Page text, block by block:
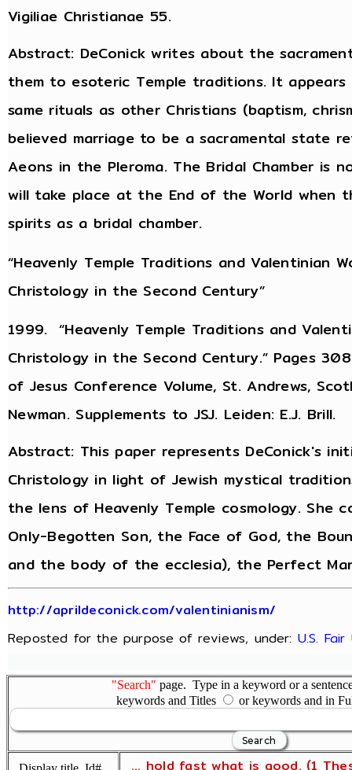
Vigiliae Christianae 55.
Abstract: DeConick writes about the
them to esoteric Temple traditions. It
same rituals as other Christians (baptism,
believed marriage to be a sacramental state
Aeons in the Pleroma. The Bridal Chamber
will take place at the End of the World when
spirits as a bridal chamber.
“Heavenly Temple Traditions and Valentinian
Christology in the Second Century”
1999. “Heavenly Temple Traditions and
Christology in the Second Century.” Pages
of Jesus Conference Volume, St. Andrews,
Newman. Supplements to JSJ. Leiden: E.J. Brill.
Abstract: This paper represents DeConick's
Christology in light of Jewish mystical
the lens of Heavenly Temple cosmology. She
Only-Begotten Son, the Face of God, the
and the body of the ecclesia), the Perfect
http://aprildeconick.com/valentinianism/
Reposted for the purpose of reviews, under: U.S.
"Search" page. Type in a keyword or a
keywords and Titles
or keywords and in
... hold fast what is good. (1